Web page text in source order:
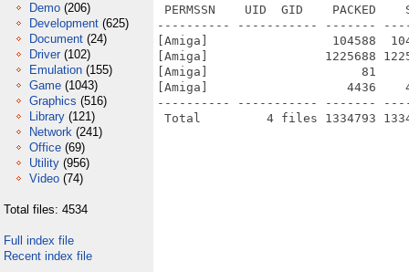
Demo (206)
Development (625)
Document (24)
Driver (102)
Emulation (155)
Game (1043)
Graphics (516)
Library (121)
Network (241)
Office (69)
Utility (956)
Video (74)
Total files: 4534
Full index file
Recent index file
PERMSSN    UID  GID    PACKED
---------- ----------- -------
[Amiga]                 104588
[Amiga]                1225688
[Amiga]                     81      81
[Amiga]                   4436    4436
---------- ----------- -------